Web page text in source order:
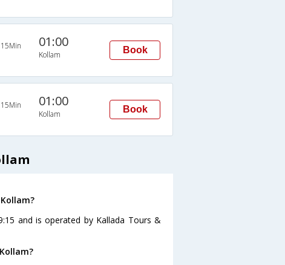
01:00
Kollam Book
01:00
Kollam Book
and is operated by Kallada Tours &